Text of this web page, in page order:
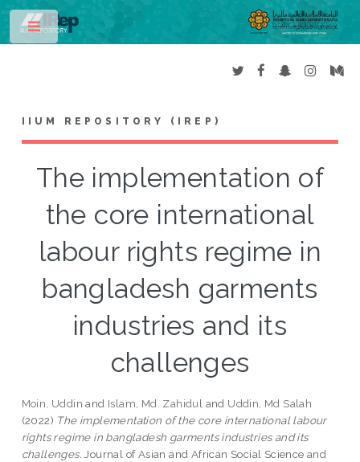
IIUM REPOSITORY (IREP)
The implementation of
the core international
labour rights regime in
bangladesh garments
industries and its
challenges
Moin, Uddin and Islam, Md. Zahidul and Uddin, Md Salah
(2022) The implementation of the core international labour
rights regime in bangladesh garments industries and its
challenges. Journal of Asian and African Social Science and
Toggle